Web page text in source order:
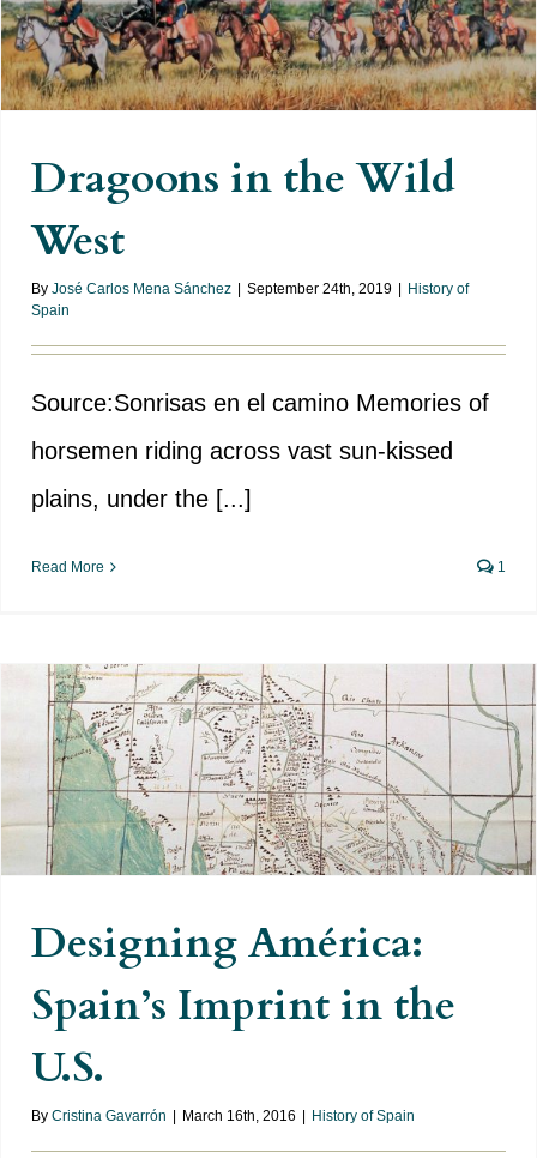
Dragoons in the Wild West
Dragoons in the Wild
West
By José Carlos Mena Sánchez September 24th, 2019
History of
Spain
Source:Sonrisas en el camino Memories of
horsemen riding across vast sun-kissed
plains, under the [...]
Read More 1
Designing América: Spain’s
Imprint in the U.S.
Designing América:
Spain’s Imprint in the
U.S.
By Cristina Gavarrón March 16th, 2016 History of Spain